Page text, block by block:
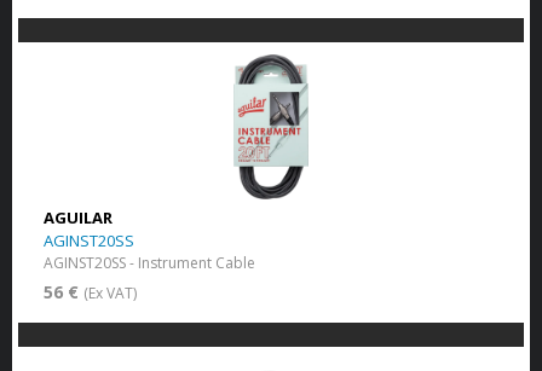
AGUILAR
AGINST20SS
AGINST20SS - Instrument Cable
56 € (Ex VAT)